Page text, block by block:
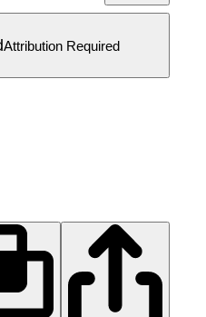
Attribution Required